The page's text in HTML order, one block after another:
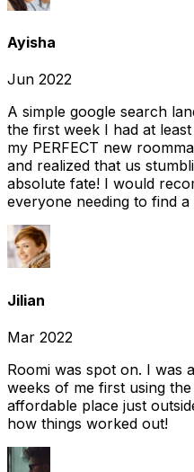
Ayisha
Jun 2022
A simple google search
the first week I had at
my PERFECT new
and realized that us
absolute fate! I would
everyone needing to find
Jilian
Mar 2022
Roomi was spot on. I was
weeks of me first using
affordable place just
how things worked out!